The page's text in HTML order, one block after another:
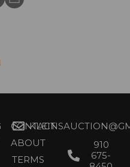
CONTACT
ABOUT
TERMS
910
675-